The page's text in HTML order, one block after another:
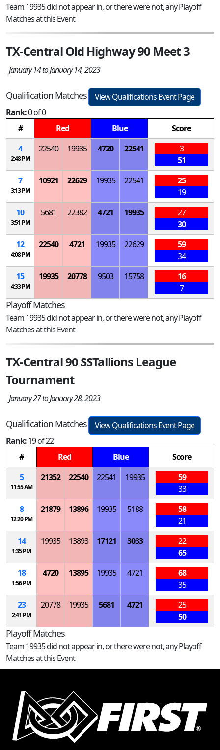
Team 19935 did not appear in, or there were not, any Playoff
Matches at this Event
TX-Central Old Highway 90 Meet 3
January 14 to January 14, 2023
Qualification Matches
View Qualifications Event Page
Rank:0 of 0
#
Red Blue
Score
4
2:48 PM
22540 19935 4720 22541
3
51
7
3:13 PM
10921 22629 19935 22541
25
19
10
3:51 PM
5681 22382 4721 19935
27
30
12
4:08 PM
22540 4721 19935 22629
59
34
15
4:33 PM
19935 20778 9503 15758
16
7
Playoff Matches
Team 19935 did not appear in, or there were not, any Playoff
Matches at this Event
TX-Central 90 SSTallions League
Tournament
January 27 to January 28, 2023
Qualification Matches
View Qualifications Event Page
Rank:19 of 22
#
Red Blue
Score
5
11:55 AM
21352 22540 22541 19935
59
33
8
12:20 PM
21879 13896 19935 5188
58
21
14
1:35 PM
19935 13893 17121 3033
22
65
18
1:56 PM
4720 13895 19935 4721
68
35
23
2:41 PM
20778 19935 5681 4721
25
50
Playoff Matches
Team 19935 did not appear in, or there were not, any Playoff
Matches at this Event